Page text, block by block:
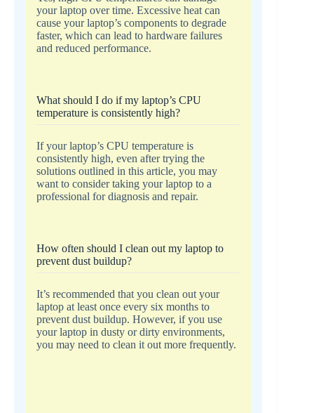
your laptop over time. Excessive heat can
cause your laptop’s components to degrade
faster, which can lead to hardware failures
and reduced performance.
What should I do if my laptop’s CPU
temperature is consistently high?
If your laptop’s CPU temperature is
consistently high, even after trying the
solutions outlined in this article, you may
want to consider taking your laptop to a
professional for diagnosis and repair.
How often should I clean out my laptop to
prevent dust buildup?
It’s recommended that you clean out your
laptop at least once every six months to
prevent dust buildup. However, if you use
your laptop in dusty or dirty environments,
you may need to clean it out more frequently.